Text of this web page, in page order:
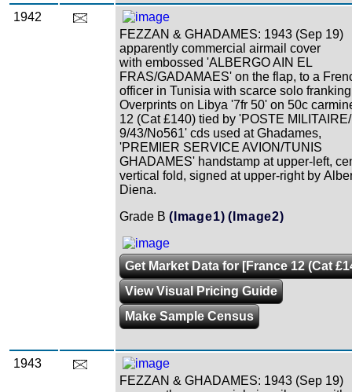
1942
FEZZAN & GHADAMES: 1943 (Sep 19)
apparently commercial airmail cover
with embossed 'ALBERGO AIN EL
FRAS/GADAMAES' on the flap, to a
officer in Tunisia with scarce solo
Overprints on Libya '7fr 50' on 50c
12 (Cat £140) tied by 'POSTE
9/43/No561' cds used at Ghadames,
'PREMIER SERVICE AVION/TUNIS
GHADAMES' handstamp at upper-left,
vertical fold, signed at upper-right by
Diena.
Grade B (Image1) (Image2)
Get Market Data for [France 12 (Cat
View Visual Pricing Guide
Make Sample Census
1943
FEZZAN & GHADAMES: 1943 (Sep 19)